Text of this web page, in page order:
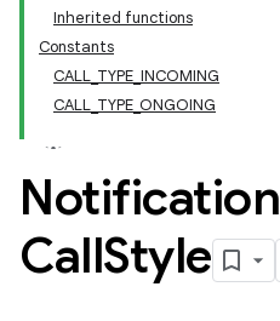
Inherited functions
Constants
CALL_TYPE_INCOMING
CALL_TYPE_ONGOING
Notification
CallStyle